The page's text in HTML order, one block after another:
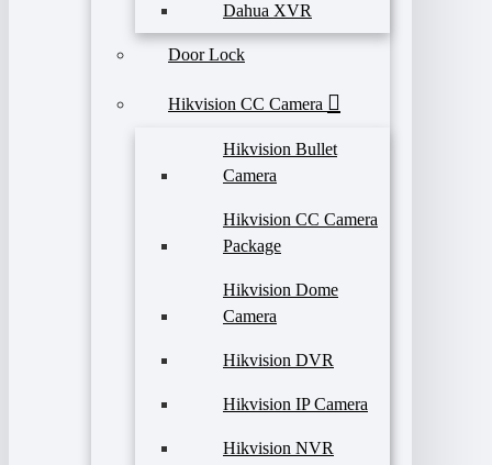
Dahua XVR
Door Lock
Hikvision CC Camera
Hikvision Bullet
Camera
Hikvision CC Camera
Package
Hikvision Dome
Camera
Hikvision DVR
Hikvision IP Camera
Hikvision NVR